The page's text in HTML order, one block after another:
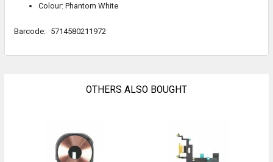
Colour: Phantom White
Barcode: 5714580211972
OTHERS ALSO BOUGHT